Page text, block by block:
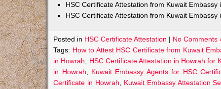
HSC Certificate Attestation from Kuwait Embassy
HSC Certificate Attestation from Kuwait Embassy
Posted in HSC Certificate Attestation | No Comments
Tags: How to Attest HSC Certificate from Kuwait
in Howrah
HSC Certificate Attestation in Howrah for
in Howrah
Kuwait Embassy Agents for HSC
Certificate in Howrah
Kuwait Embassy Attestation